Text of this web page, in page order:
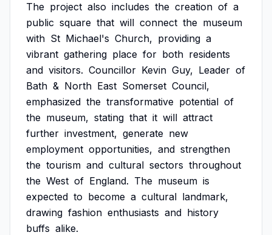
The project also includes the creation of a
public square that will connect the museum
with St Michael's Church, providing a
vibrant gathering place for both residents
and visitors. Councillor Kevin Guy, Leader of
Bath & North East Somerset Council,
emphasized the transformative potential of
the museum, stating that it will attract
further investment, generate new
employment opportunities, and strengthen
the tourism and cultural sectors throughout
the West of England. The museum is
expected to become a cultural landmark,
drawing fashion enthusiasts and history
buffs alike.